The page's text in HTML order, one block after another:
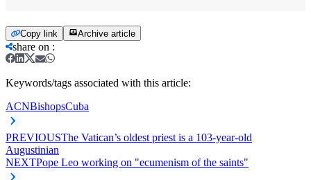
Copy link Archive article
share on :
Keywords/tags associated with this article:
ACNBishopsCuba
PREVIOUSThe Vatican’s oldest priest is a 103-year-old
Augustinian
NEXTPope Leo working on "ecumenism of the saints"